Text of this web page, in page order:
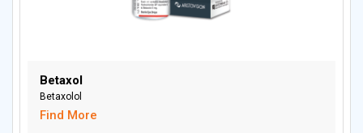
Betaxol
Betaxolol
Find More